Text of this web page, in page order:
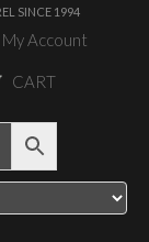
SINCE 1994
My Account
CART